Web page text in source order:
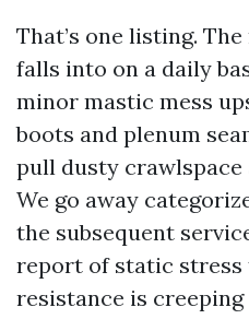
That’s one listing.
falls into on a daily
minor mastic mess
boots and plenum
pull dusty
We go away
the subsequent
report of static stress
resistance is creeping